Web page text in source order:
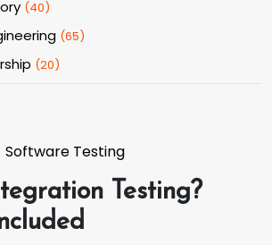
(40)
(65)
(20)
Software Testing
Testing?